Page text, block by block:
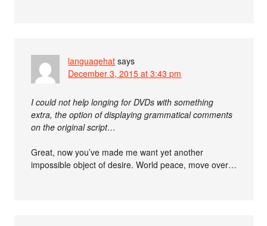
languagehat says
December 3, 2015 at 3:43 pm
I could not help longing for DVDs with something
extra, the option of displaying grammatical comments
on the original script…
Great, now you’ve made me want yet another
impossible object of desire. World peace, move over…